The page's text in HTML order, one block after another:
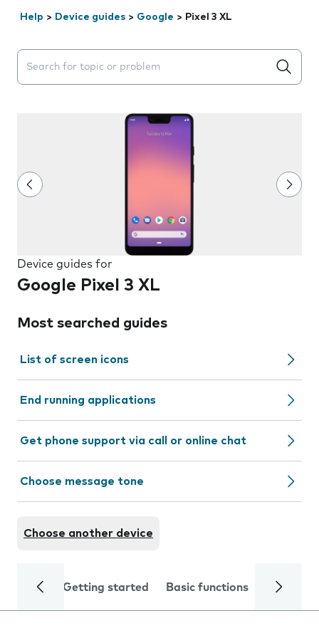
Help > Device guides > Google > Pixel 3 XL
Search suggestions will appear below the field as you
Device guides for
Google Pixel 3 XL
Most searched guides
List of screen icons
End running applications
Get phone support via call or online chat
Choose message tone
Choose another device
Getting started Basic functions Calls